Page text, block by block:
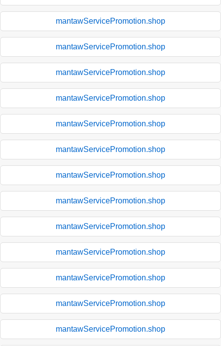
mantawServicePromotion.shop
mantawServicePromotion.shop
mantawServicePromotion.shop
mantawServicePromotion.shop
mantawServicePromotion.shop
mantawServicePromotion.shop
mantawServicePromotion.shop
mantawServicePromotion.shop
mantawServicePromotion.shop
mantawServicePromotion.shop
mantawServicePromotion.shop
mantawServicePromotion.shop
mantawServicePromotion.shop